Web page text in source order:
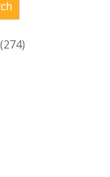
274274